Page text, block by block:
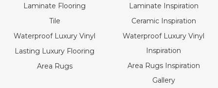
Laminate Flooring
Tile
Waterproof Luxury Vinyl
Lasting Luxury Flooring
Area Rugs
Laminate Inspiration
Ceramic Inspiration
Waterproof Luxury Vinyl
Inspiration
Area Rugs Inspiration
Gallery